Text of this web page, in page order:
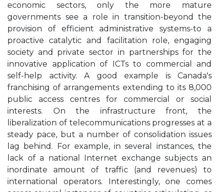
economic sectors, only the more mature
governments see a role in transition-beyond the
provision of efficient administrative systems-to a
proactive catalytic and facilitation role, engaging
society and private sector in partnerships for the
innovative application of ICTs to commercial and
self-help activity. A good example is Canada's
franchising of arrangements extending to its 8,000
public access centres for commercial or social
interests. On the infrastructure front, the
liberalization of telecommunications progresses at a
steady pace, but a number of consolidation issues
lag behind. For example, in several instances, the
lack of a national Internet exchange subjects an
inordinate amount of traffic (and revenues) to
international operators. Interestingly, one comes